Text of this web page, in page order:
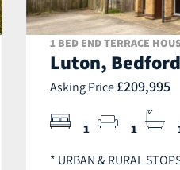
1 BED END TERRACE
Luton,
Asking Price £209,995
1 1
* URBAN & RURAL